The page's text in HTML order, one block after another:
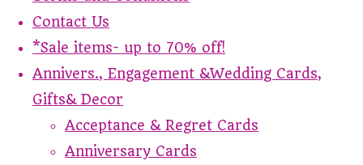
Contact Us
*Sale items- up to 70% off!
Annivers., Engagement &Wedding Cards,
Gifts& Decor
Acceptance & Regret Cards
Anniversary Cards